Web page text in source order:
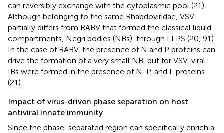
can reversibly exchange with the cytoplasmic pool (21).
Although belonging to the same Rhabdoviridae, VSV
partially differs from RABV that formed the classical liquid
compartments, Negri bodies (NBs), through LLPS (20, 91).
In the case of RABV, the presence of N and P proteins can
drive the formation of a very small NB, but for VSV, viral
IBs were formed in the presence of N, P, and L proteins
(21).
Impact of virus-driven phase separation on host
antiviral innate immunity
Since the phase-separated region can specifically enrich a